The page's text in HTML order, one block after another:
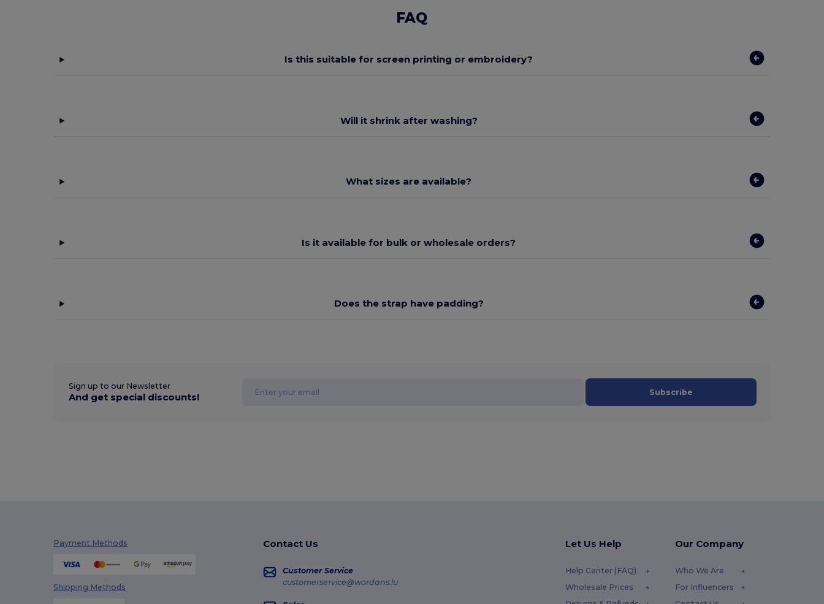
FAQ
Is this suitable for screen printing or embroidery?
Will it shrink after washing?
What sizes are available?
Is it available for bulk or wholesale orders?
Does the strap have padding?
Sign up to our Newsletter
And get special discounts! Subscribe
Payment Methods
Shipping Methods
Contact Us
Customer Service
customerservice@wordans.lu
Let Us Help
Help Center (FAQ)
Wholesale Prices
Our Company
Who We Are
For Influencers